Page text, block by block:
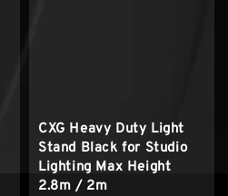
CXG Heavy Duty Light
Stand Black for Studio
Lighting Max Height
2.8m / 2m